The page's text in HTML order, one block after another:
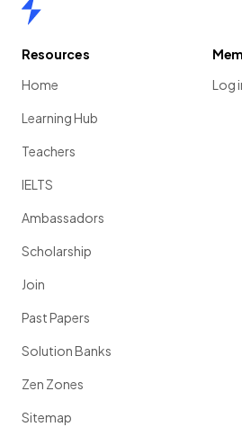
Resources
Home
Learning Hub
Teachers
IELTS
Ambassadors
Scholarship
Join
Past Papers
Solution Banks
Zen Zones
Sitemap
Log